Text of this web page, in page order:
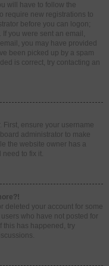
will have to follow the
require new registrations to
before you can logon;
you were sent an email,
you may have provided
been picked up by a spam
is correct, try contacting an
First, ensure your username
administrator to make
the website owner has a
to fix it.
deleted your account for some
who have not posted for
this has happened, try